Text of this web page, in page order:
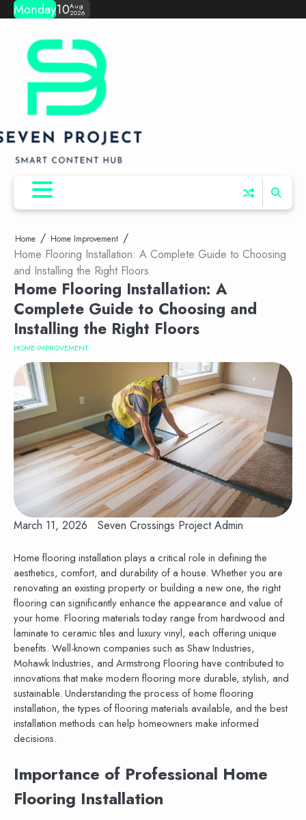
Skip
to
content
Monday10Aug
2026
Home Home Improvement
Home Flooring Installation: A Complete Guide to Choosing
and Installing the Right Floors
Home Flooring Installation: A
Complete Guide to Choosing and
Installing the Right Floors
HOME IMPROVEMENT
March 11, 2026 Seven Crossings Project Admin
Home flooring installation plays a critical role in defining the
aesthetics, comfort, and durability of a house. Whether you are
renovating an existing property or building a new one, the right
flooring can significantly enhance the appearance and value of
your home. Flooring materials today range from hardwood and
laminate to ceramic tiles and luxury vinyl, each offering unique
benefits. Well-known companies such as Shaw Industries,
Mohawk Industries, and Armstrong Flooring have contributed to
innovations that make modern flooring more durable, stylish, and
sustainable. Understanding the process of home flooring
installation, the types of flooring materials available, and the best
installation methods can help homeowners make informed
decisions.
Importance of Professional Home
Flooring Installation